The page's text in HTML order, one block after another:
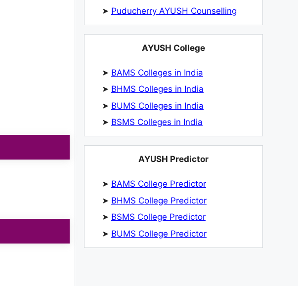
➤ Puducherry AYUSH Counselling
AYUSH College
➤ BAMS Colleges in India
➤ BHMS Colleges in India
➤ BUMS Colleges in India
➤ BSMS Colleges in India
AYUSH Predictor
➤ BAMS College Predictor
➤ BHMS College Predictor
➤ BSMS College Predictor
➤ BUMS College Predictor